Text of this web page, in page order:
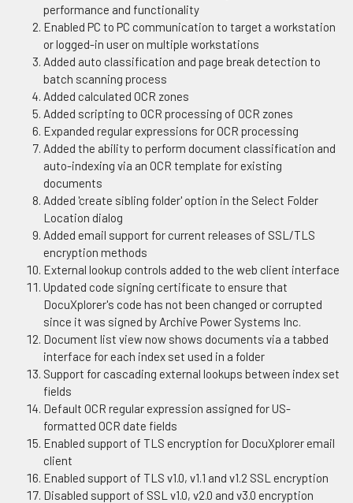
performance and functionality
Enabled PC to PC communication to target a workstation
or logged-in user on multiple workstations
Added auto classification and page break detection to
batch scanning process
Added calculated OCR zones
Added scripting to OCR processing of OCR zones
Expanded regular expressions for OCR processing
Added the ability to perform document classification and
auto-indexing via an OCR template for existing
documents
Added 'create sibling folder' option in the Select Folder
Location dialog
Added email support for current releases of SSL/TLS
encryption methods
External lookup controls added to the web client interface
Updated code signing certificate to ensure that
DocuXplorer's code has not been changed or corrupted
since it was signed by Archive Power Systems Inc.
Document list view now shows documents via a tabbed
interface for each index set used in a folder
Support for cascading external lookups between index set
fields
Default OCR regular expression assigned for US-
formatted OCR date fields
Enabled support of TLS encryption for DocuXplorer email
client
Enabled support of TLS v1.0, v1.1 and v1.2 SSL encryption
Disabled support of SSL v1.0, v2.0 and v3.0 encryption